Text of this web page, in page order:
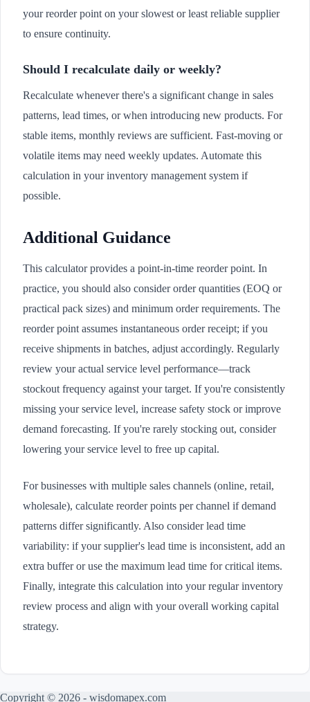
your reorder point on your slowest or least reliable supplier
to ensure continuity.
Should I recalculate daily or weekly?
Recalculate whenever there's a significant change in sales
patterns, lead times, or when introducing new products. For
stable items, monthly reviews are sufficient. Fast-moving or
volatile items may need weekly updates. Automate this
calculation in your inventory management system if
possible.
Additional Guidance
This calculator provides a point-in-time reorder point. In
practice, you should also consider order quantities (EOQ or
practical pack sizes) and minimum order requirements. The
reorder point assumes instantaneous order receipt; if you
receive shipments in batches, adjust accordingly. Regularly
review your actual service level performance—track
stockout frequency against your target. If you're consistently
missing your service level, increase safety stock or improve
demand forecasting. If you're rarely stocking out, consider
lowering your service level to free up capital.
For businesses with multiple sales channels (online, retail,
wholesale), calculate reorder points per channel if demand
patterns differ significantly. Also consider lead time
variability: if your supplier's lead time is inconsistent, add an
extra buffer or use the maximum lead time for critical items.
Finally, integrate this calculation into your regular inventory
review process and align with your overall working capital
strategy.
Copyright © 2026 - wisdomapex.com